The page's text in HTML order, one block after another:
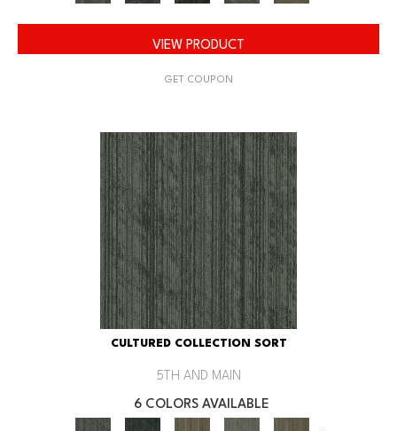
VIEW PRODUCT
GET COUPON
CULTURED COLLECTION SORT
5TH AND MAIN
6 COLORS AVAILABLE